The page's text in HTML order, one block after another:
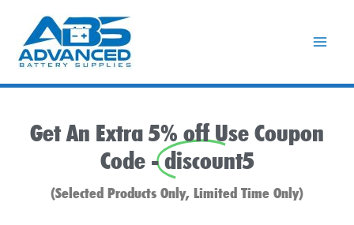
content
Get An Extra 5% off Use Coupon
Code -discount5
(Selected Products Only, Limited Time Only)